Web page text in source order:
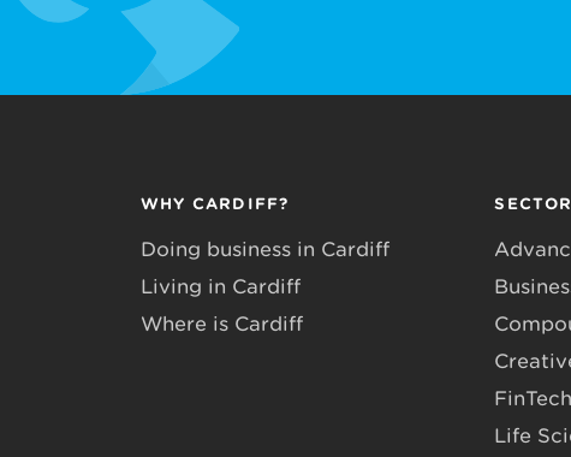
WHY CARDIFF?
Doing business in Cardiff
Living in Cardiff
Where is Cardiff
FinTech
Life